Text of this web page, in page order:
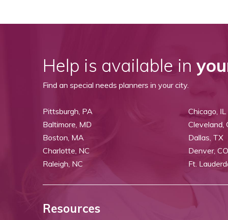
Help is available in
Find an special needs planners in your city.
Pittsburgh, PA
Baltimore, MD
Boston, MA
Charlotte, NC
Raleigh, NC
Chicago, IL
Cleveland,
Dallas, TX
Denver, CO
Ft.
Resources